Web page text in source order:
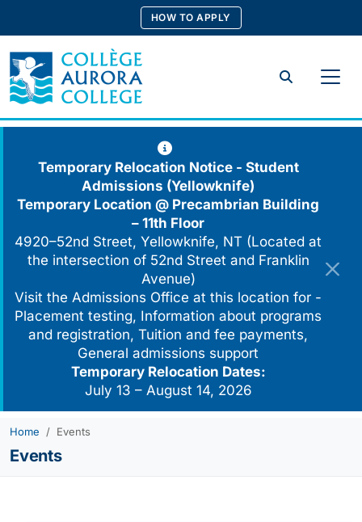
content
HOW TO APPLY
Search
Temporary Relocation Notice - Student
Admissions (Yellowknife)
Temporary Location @ Precambrian Building
– 11th Floor
4920–52nd Street, Yellowknife, NT (Located at
the intersection of 52nd Street and Franklin
Avenue)
Visit the Admissions Office at this location for -
Placement testing, Information about programs
and registration, Tuition and fee payments,
General admissions support
Temporary Relocation Dates:
July 13 – August 14, 2026
Home Events
Events